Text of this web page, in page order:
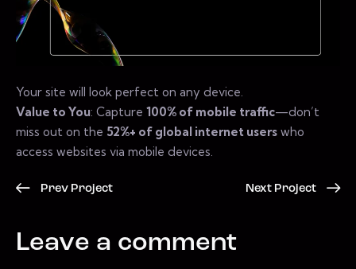
Your site will look perfect on any device.
Value to You: Capture 100% of mobile traffic—don’t
miss out on the 52%+ of global internet users who
access websites via mobile devices.
Prev Project Next Project
Leave a comment